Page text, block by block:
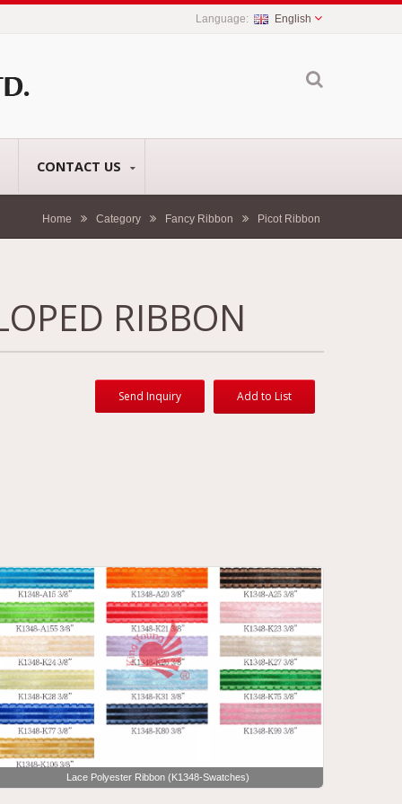
English
CONTACT US
Home Category Fancy Ribbon Picot Ribbon
RIBBON
Send Inquiry Add to List
Lace Polyester Ribbon (K1348-Swatches)